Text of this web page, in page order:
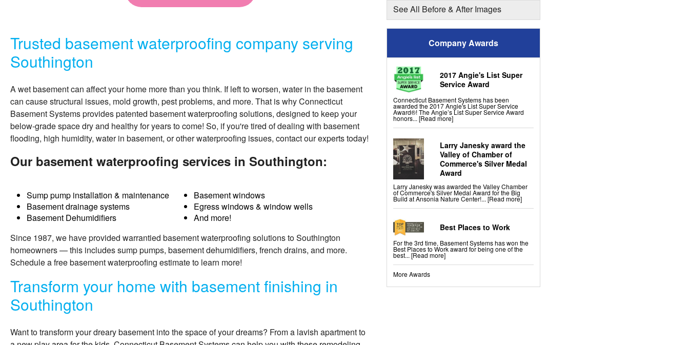
Basement Finishing & Remodeling
Insulated Wall Panels
Premier And Linen Ceiling Tiles: No-sag Warranty
ThermalDry® Elite Plank Flooring
Sunhouse Window Wells
Everlast Window Replacement
Rockwell Basement Egress Windows
See All Before & After Images
Company Awards
2017 Angie's List Super
Service Award
Connecticut Basement Systems has been
awarded the 2017 Angie's List Super Service
Award®! The Angie’s List Super Service Award
honors... [Read more]
Larry Janesky award the
Valley of Chamber of
Commerce's Silver Medal
Award
Larry Janesky was awarded the Valley Chamber
of Commerce's Silver Medal Award for the Big
Build at Ansonia Nature Center!... [Read more]
Best Places to Work
For the 3rd time, Basement Systems has won the
Best Places to Work award for being one of the
best... [Read more]
More Awards
Trusted basement waterproofing company serving
Southington
A wet basement can affect your home more than you think. If left to worsen, water in the basement
can cause structural issues, mold growth, pest problems, and more. That is why Connecticut
Basement Systems provides patented basement waterproofing solutions, designed to keep your
below-grade space dry and healthy for years to come! So, if you're tired of dealing with basement
flooding, high humidity, water in basement, or other waterproofing issues, contact our experts today!
Our basement waterproofing services in Southington:
Sump pump installation & maintenance
Basement drainage systems
Basement Dehumidifiers
Basement windows
Egress windows & window wells
And more!
Since 1987, we have provided warrantied basement waterproofing solutions to Southington
homeowners — this includes sump pumps, basement dehumidifiers, french drains, and more.
Schedule a free basement waterproofing estimate to learn more!
Transform your home with basement finishing in
Southington
Want to transform your dreary basement into the space of your dreams? From a lavish apartment to